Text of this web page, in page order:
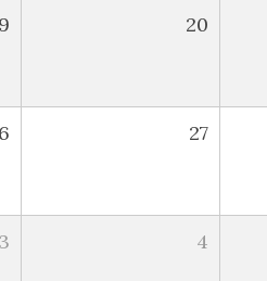
20
27
3 4